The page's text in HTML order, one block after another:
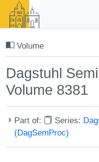
Volume
Dagstuhl
Volume 8381
Part of: Series:
(DagSemProc)